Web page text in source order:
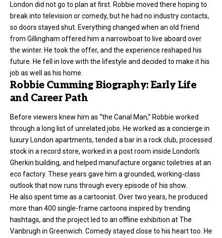
London did not go to plan at first. Robbie moved there hoping to
break into television or comedy, but he had no industry contacts,
so doors stayed shut. Everything changed when an old friend
from Gillingham offered him a narrowboat to live aboard over
the winter. He took the offer, and the experience reshaped his
future. He fell in love with the lifestyle and decided to make it his
job as well as his home.
Robbie Cumming Biography: Early Life
and Career Path
Before viewers knew him as “the Canal Man,” Robbie worked
through a long list of unrelated jobs. He worked as a concierge in
luxury London apartments, tended a bar in a rock club, processed
stock in a record store, worked in a post room inside London’s
Gherkin building, and helped manufacture organic toiletries at an
eco factory. These years gave him a grounded, working-class
outlook that now runs through every episode of his show.
He also spent time as a cartoonist. Over two years, he produced
more than 400 single-frame cartoons inspired by trending
hashtags, and the project led to an offline exhibition at The
Vanbrugh in Greenwich. Comedy stayed close to his heart too. He